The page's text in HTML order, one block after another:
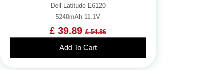
Dell Latitude E6120
5240mAh 11.1V
£ 39.89 £ 54.86
Add To Cart